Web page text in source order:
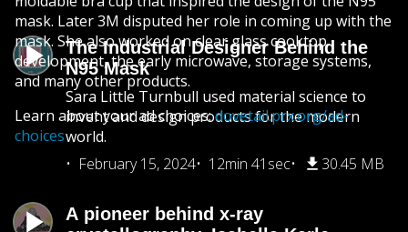
The Industrial Designer Behind the
N95 Mask
Sara Little Turnbull used material science to
invent and design products for the modern
world.
February 15, 2024
12min 41sec 30.45 MB
A pioneer behind x-ray
mask. Later 3M disputed her role in coming up with the
mask. She also worked on clear glass cooktop
development, the early microwave, storage systems,
and many other products.
Learn about your ad choices:dovetail.prx.org/ad-
choices